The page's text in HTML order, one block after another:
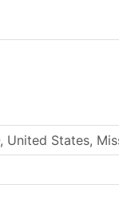
United States,